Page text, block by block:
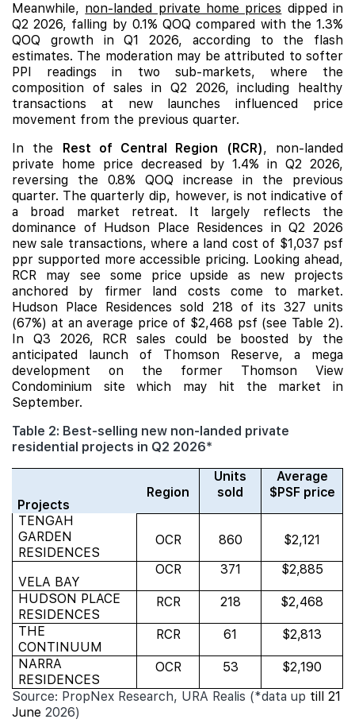
Meanwhile, non-landed private home prices dipped in
Q2 2026, falling by 0.1% QOQ compared with the 1.3%
QOQ growth in Q1 2026, according to the flash
estimates. The moderation may be attributed to softer
PPI readings in two sub-markets, where the
composition of sales in Q2 2026, including healthy
transactions at new launches influenced price
movement from the previous quarter.
In the Rest of Central Region (RCR), non-landed
private home price decreased by 1.4% in Q2 2026,
reversing the 0.8% QOQ increase in the previous
quarter. The quarterly dip, however, is not indicative of
a broad market retreat. It largely reflects the
dominance of Hudson Place Residences in Q2 2026
new sale transactions, where a land cost of $1,037 psf
ppr supported more accessible pricing. Looking ahead,
RCR may see some price upside as new projects
anchored by firmer land costs come to market.
Hudson Place Residences sold 218 of its 327 units
(67%) at an average price of $2,468 psf (see Table 2).
In Q3 2026, RCR sales could be boosted by the
anticipated launch of Thomson Reserve, a mega
development on the former Thomson View
Condominium site which may hit the market in
September.
Table 2: Best-selling new non-landed private
residential projects in Q2 2026*
Projects
Region
Units
sold
Average
$PSF price
TENGAH
GARDEN
RESIDENCES
OCR 860 $2,121
VELA BAY
OCR 371
$2,885
HUDSON PLACE
RESIDENCES
RCR 218
$2,468
THE
CONTINUUM
RCR 61
$2,813
NARRA
RESIDENCES
OCR 53
$2,190
Source: PropNex Research, URA Realis (*data up till 21
June 2026)